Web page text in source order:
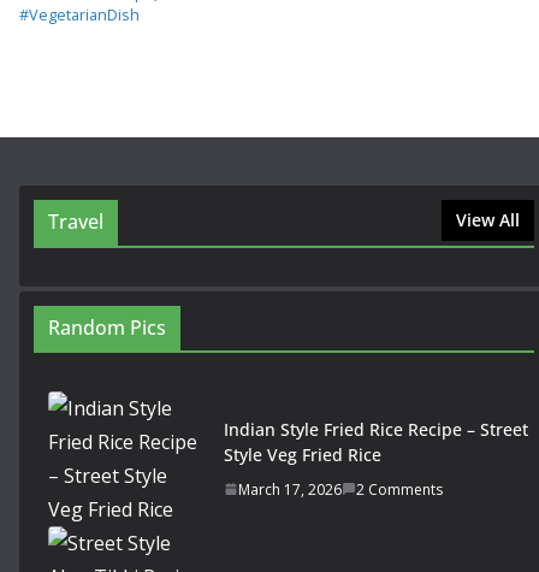
#VegetarianDish
Travel View All
Random Pics
Indian Style Fried Rice Recipe – Street
Style Veg Fried Rice
March 17, 2026 2 Comments